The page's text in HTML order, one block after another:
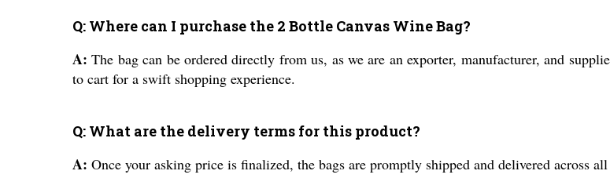
Q: Where can I purchase the 2 Bottle Canvas Wine Bag?
A: The bag can be ordered directly from us, as we are an exporter, manufacturer, and
to cart for a swift shopping experience.
Q: What are the delivery terms for this product?
A: Once your asking price is finalized, the bags are promptly shipped and delivered across